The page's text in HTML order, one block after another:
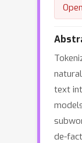
text
de-